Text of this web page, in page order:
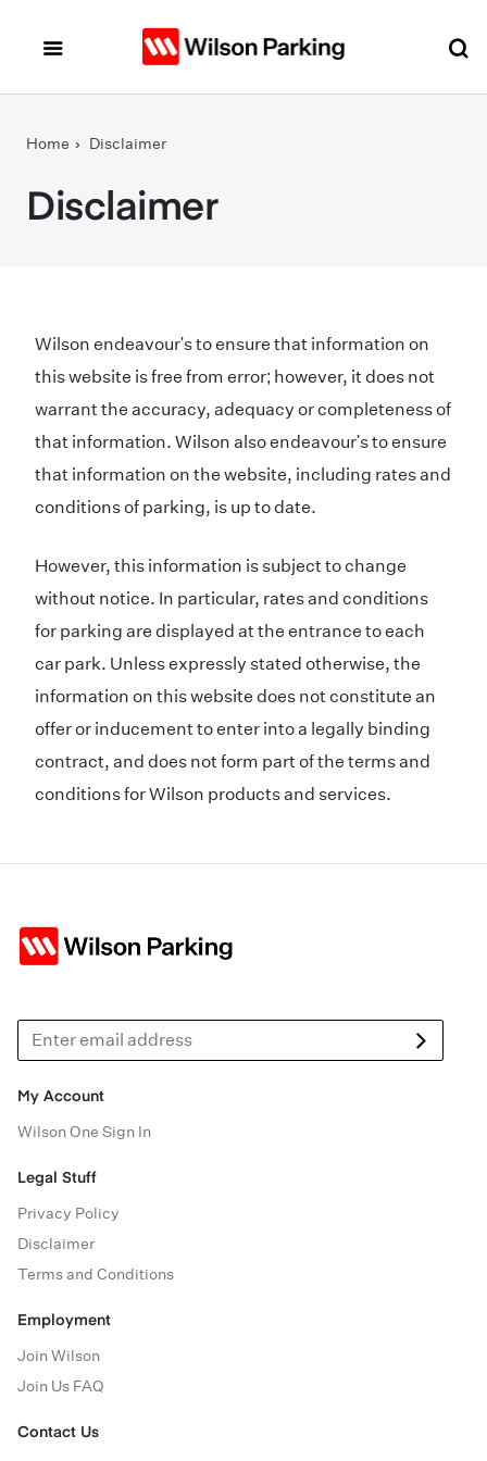
Home Disclaimer
Disclaimer
Wilson endeavour's to ensure that information on
this website is free from error; however, it does not
warrant the accuracy, adequacy or completeness of
that information. Wilson also endeavour's to ensure
that information on the website, including rates and
conditions of parking, is up to date.
However, this information is subject to change
without notice. In particular, rates and conditions
for parking are displayed at the entrance to each
car park. Unless expressly stated otherwise, the
information on this website does not constitute an
offer or inducement to enter into a legally binding
contract, and does not form part of the terms and
conditions for Wilson products and services.
My Account
Wilson One Sign In
Legal Stuff
Privacy Policy
Disclaimer
Terms and Conditions
Employment
Join Wilson
Join Us FAQ
Contact Us